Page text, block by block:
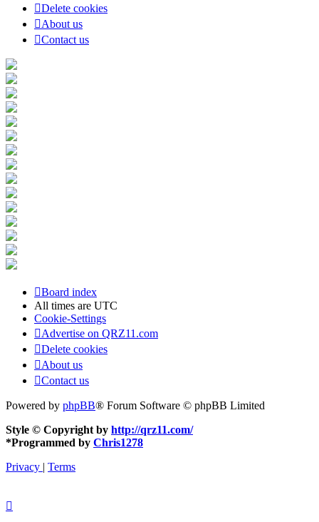
Delete cookies
About us
Contact us
Board index
All times are UTC
Cookie-Settings
Advertise on QRZ11.com
Delete cookies
About us
Contact us
Powered by phpBB® Forum Software © phpBB Limited
Style © Copyright by http://qrz11.com/
*Programmed by Chris1278
Privacy | Terms